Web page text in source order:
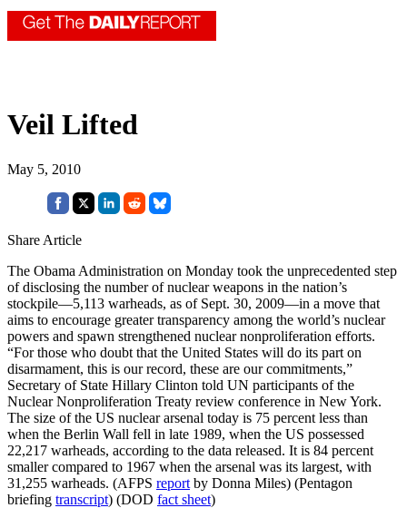
Veil Lifted
May 5, 2010
Share Article
The Obama Administration on Monday took the unprecedented step
of disclosing the number of nuclear weapons in the nation’s
stockpile—5,113 warheads, as of Sept. 30, 2009—in a move that
aims to encourage greater transparency among the world’s nuclear
powers and spawn strengthened nuclear nonproliferation efforts.
“For those who doubt that the United States will do its part on
disarmament, this is our record, these are our commitments,”
Secretary of State Hillary Clinton told UN participants of the
Nuclear Nonproliferation Treaty review conference in New York.
The size of the US nuclear arsenal today is 75 percent less than
when the Berlin Wall fell in late 1989, when the US possessed
22,217 warheads, according to the data released. It is 84 percent
smaller compared to 1967 when the arsenal was its largest, with
31,255 warheads. (AFPS report by Donna Miles) (Pentagon
briefing transcript) (DOD fact sheet)